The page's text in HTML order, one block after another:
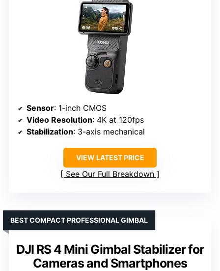
Sensor: 1-inch CMOS
Video Resolution: 4K at 120fps
Stabilization: 3-axis mechanical
VIEW LATEST PRICE
See Our Full Breakdown
DJI RS 4 Mini Gimbal Stabilizer for
Cameras and Smartphones
BEST COMPACT PROFESSIONAL GIMBAL